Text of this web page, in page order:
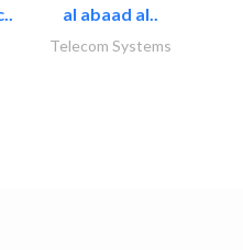
al abaad al..
Telecom Systems